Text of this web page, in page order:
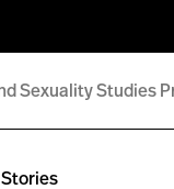
Stories